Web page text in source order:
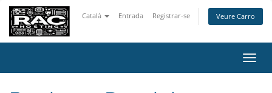
Català Entrada Registrar-se Veure Carro
la